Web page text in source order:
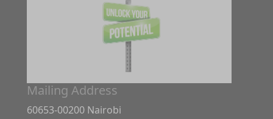
Mailing Address
60653-00200 Nairobi